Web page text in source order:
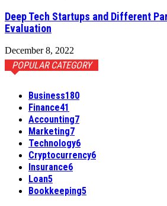
Deep Tech Startups and Different
Evaluation
December 8, 2022
POPULAR CATEGORY
Business180
Finance41
Accounting7
Marketing7
Technology6
Cryptocurrency6
Insurance6
Loan5
Bookkeeping5